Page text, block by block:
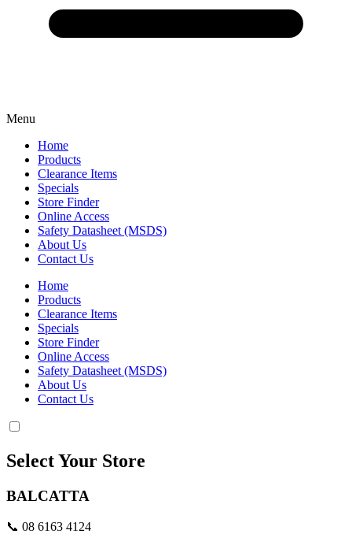
Menu
Home
Products
Clearance Items
Specials
Store Finder
Online Access
Safety Datasheet (MSDS)
About Us
Contact Us
Home
Products
Clearance Items
Specials
Store Finder
Online Access
Safety Datasheet (MSDS)
About Us
Contact Us
Select Your Store
BALCATTA
📞 08 6163 4124